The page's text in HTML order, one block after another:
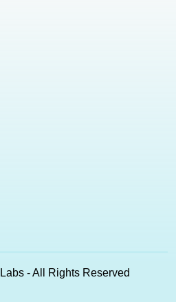
- All Rights Reserved